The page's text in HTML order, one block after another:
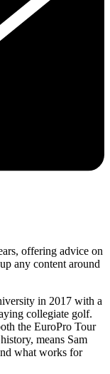
offering advice on
any content around
in 2017 with a
collegiate golf.
the EuroPro Tour
means Sam
what works for